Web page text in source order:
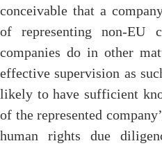
conceivable that a
of representing non-EU
companies do in other
effective supervision as
likely to have sufficient
of the represented
human rights due